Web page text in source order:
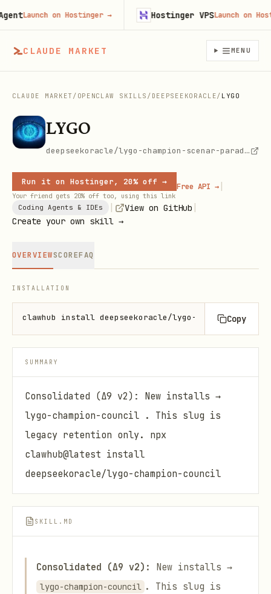
CLAUDE MARKET MENU
CLAUDE MARKET / OPENCLAW SKILLS / DEEPSEEKORACLE/ LYGO
LYGO
deepseekoracle/lygo-champion-scenar-paradox
Run it on Hostinger, 20% off →
Your friend gets 20% off too, using this link
Free API → |
Coding Agents & IDEs View on GitHub
Create your own skill →
OVERVIEWSCOREFAQ
INSTALLATION
clawhub install deepseekoracle/lygo-champion-Copy
SUMMARY
Consolidated (Δ9 v2): New installs →
lygo-champion-council . This slug is
legacy retention only. npx
clawhub@latest install
deepseekoracle/lygo-champion-council
SKILL.MD
Consolidated (Δ9 v2): New installs →
lygo-champion-council . This slug is
Launch on Hostinger→ Hostinger VPS Launch on